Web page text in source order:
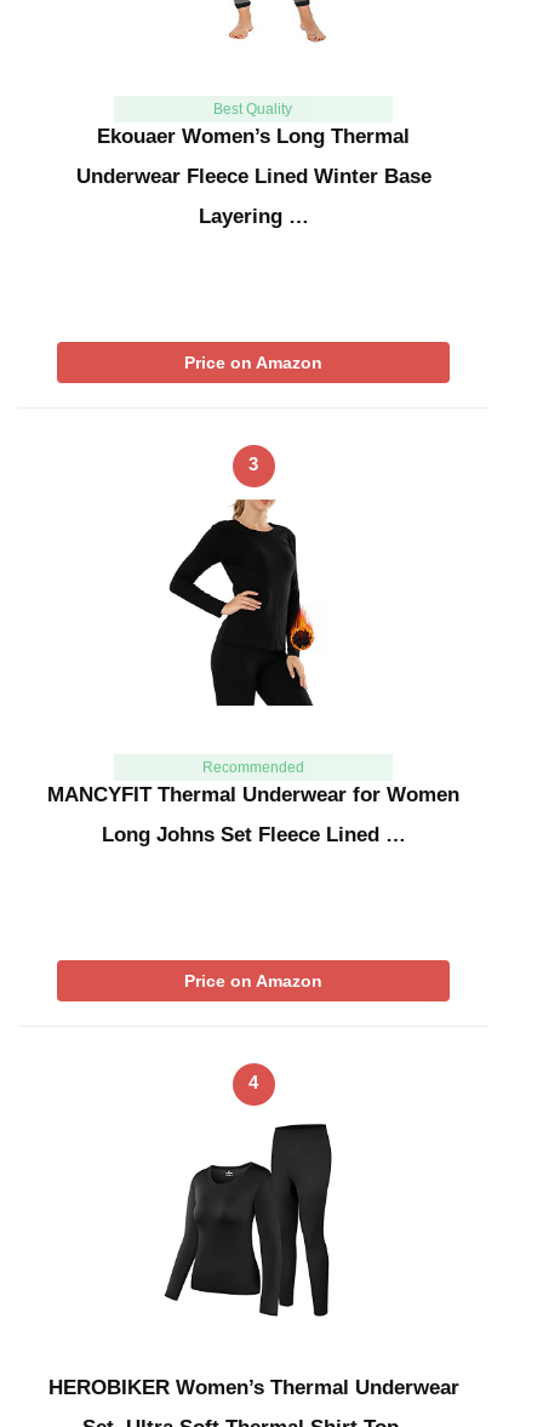
Best Quality
Ekouaer Women’s Long Thermal
Underwear Fleece Lined Winter Base
Layering …
Price on Amazon
3
Recommended
MANCYFIT Thermal Underwear for Women
Long Johns Set Fleece Lined …
Price on Amazon
4
HEROBIKER Women’s Thermal Underwear